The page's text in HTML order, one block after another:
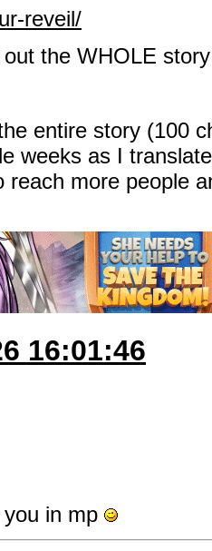
reveil/
the WHOLE
entire story (100
weeks as I
reach more people
16:01:46
in mp